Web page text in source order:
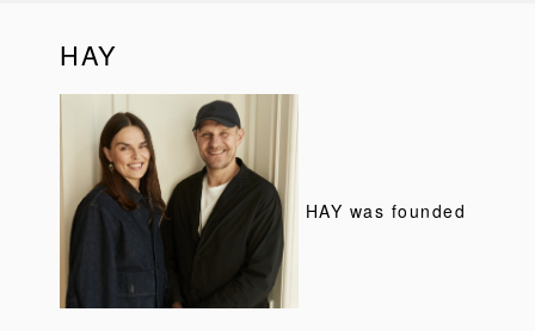
HAY
HAY was founded